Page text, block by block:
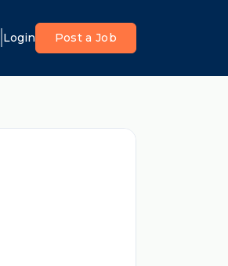
Login Post a Job